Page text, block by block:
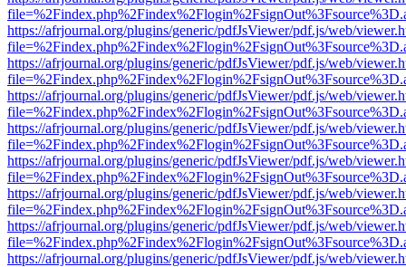
https://afrjournal.org/plugins/generic/pdfJsViewer/pdf.js/web/
https://afrjournal.org/plugins/generic/pdfJsViewer/pdf.js/web/
https://afrjournal.org/plugins/generic/pdfJsViewer/pdf.js/web/
https://afrjournal.org/plugins/generic/pdfJsViewer/pdf.js/web/
https://afrjournal.org/plugins/generic/pdfJsViewer/pdf.js/web/
https://afrjournal.org/plugins/generic/pdfJsViewer/pdf.js/web/
https://afrjournal.org/plugins/generic/pdfJsViewer/pdf.js/web/
https://afrjournal.org/plugins/generic/pdfJsViewer/pdf.js/web/